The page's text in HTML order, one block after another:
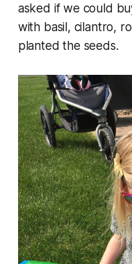
asked if we could
with basil, cilantro,
planted the seeds.